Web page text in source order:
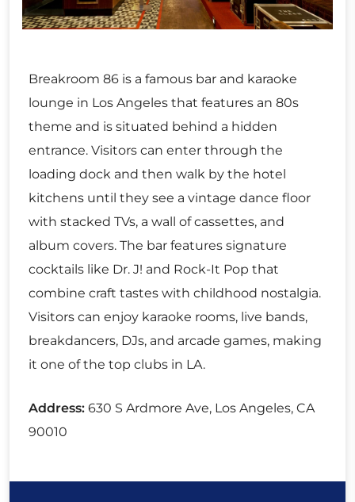
Breakroom 86 is a famous bar and karaoke
lounge in Los Angeles that features an 80s
theme and is situated behind a hidden
entrance. Visitors can enter through the
loading dock and then walk by the hotel
kitchens until they see a vintage dance floor
with stacked TVs, a wall of cassettes, and
album covers. The bar features signature
cocktails like Dr. J! and Rock-It Pop that
combine craft tastes with childhood nostalgia.
Visitors can enjoy karaoke rooms, live bands,
breakdancers, DJs, and arcade games, making
it one of the top clubs in LA.
Address: 630 S Ardmore Ave, Los Angeles, CA
90010